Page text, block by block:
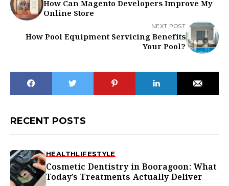
How Can Magento Developers Improve My
Online Store
NEXT POST
How Pool Equipment Servicing Benefits
Your Pool?
RECENT POSTS
HEALTHLIFESTYLE
Cosmetic Dentistry in Booragoon: What
Today’s Treatments Actually Deliver